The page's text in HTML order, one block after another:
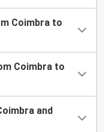
Coimbra to
Coimbra to
and